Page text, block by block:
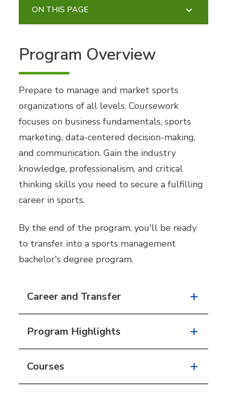
ON THIS PAGE
Program Overview
Prepare to manage and market sports
organizations of all levels. Coursework
focuses on business fundamentals, sports
marketing, data-centered decision-making,
and communication. Gain the industry
knowledge, professionalism, and critical
thinking skills you need to secure a fulfilling
career in sports.
By the end of the program, you'll be ready
to transfer into a sports management
bachelor's degree program.
Career and Transfer
Program Highlights
Courses